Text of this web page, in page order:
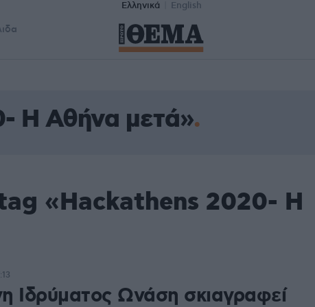
Ελληνικά English
H Αθήνα μετά»
«Hackathens 2020- H
Ιδρύματος Ωνάση σκιαγραφεί